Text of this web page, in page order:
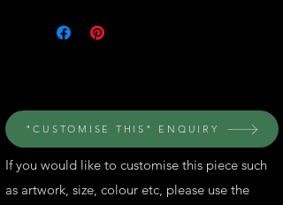
If you would like to customise this piece such
as artwork, size, colour etc, please use the
"CUSTOMISE THIS" ENQUIRY